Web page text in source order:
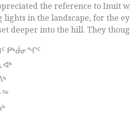
the reference to Inuit
lights in the landscape, for the
deeper into the hill. They
ᑭᒃᑰᓂᖏᑦ